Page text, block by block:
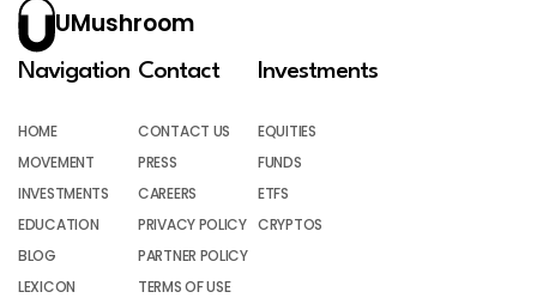
UMushroom
Navigation
HOME
MOVEMENT
INVESTMENTS
EDUCATION
BLOG
LEXICON
Contact
CONTACT US
PRESS
CAREERS
PRIVACY POLICY
PARTNER POLICY
TERMS OF USE
Investments
EQUITIES
FUNDS
ETFS
CRYPTOS